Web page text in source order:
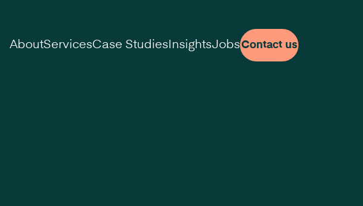
AboutServicesCase StudiesInsightsJobsContact us